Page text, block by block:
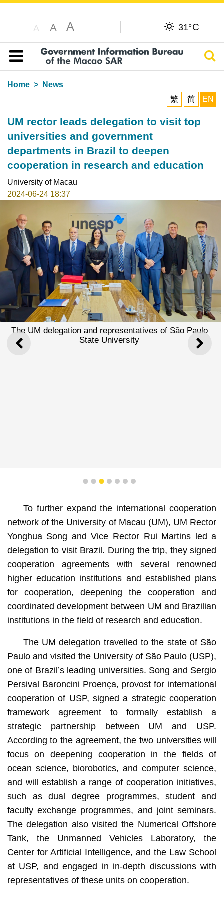
A A A 31°C
Table of content
Home
News
繁
简 EN
UM rector leads delegation to visit top
universities and government
departments in Brazil to deepen
cooperation in research and education
University of Macau
2024-06-24 18:37
PREVIOUS NEXT
The UM delegation and representatives of São Paulo
State University
1 2 3 4 5 6 7
To further expand the international cooperation
network of the University of Macau (UM), UM Rector
Yonghua Song and Vice Rector Rui Martins led a
delegation to visit Brazil. During the trip, they signed
cooperation agreements with several renowned
higher education institutions and established plans
for cooperation, deepening the cooperation and
coordinated development between UM and Brazilian
institutions in the field of research and education.
The UM delegation travelled to the state of São
Paulo and visited the University of São Paulo (USP),
one of Brazil’s leading universities. Song and Sergio
Persival Baroncini Proença, provost for international
cooperation of USP, signed a strategic cooperation
framework agreement to formally establish a
strategic partnership between UM and USP.
According to the agreement, the two universities will
focus on deepening cooperation in the fields of
ocean science, biorobotics, and computer science,
and will establish a range of cooperation initiatives,
such as dual degree programmes, student and
faculty exchange programmes, and joint seminars.
The delegation also visited the Numerical Offshore
Tank, the Unmanned Vehicles Laboratory, the
Center for Artificial Intelligence, and the Law School
at USP, and engaged in in-depth discussions with
representatives of these units on cooperation.